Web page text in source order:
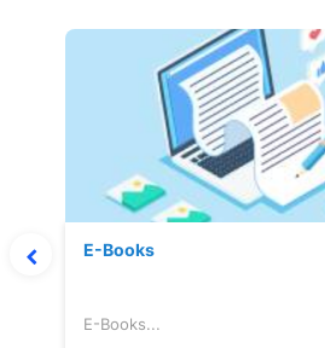
E-Books
E-Books...